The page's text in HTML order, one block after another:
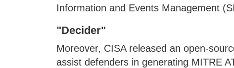
Information and Events Management
"Decider"
Moreover, CISA released an open-
assist defenders in generating MITRE